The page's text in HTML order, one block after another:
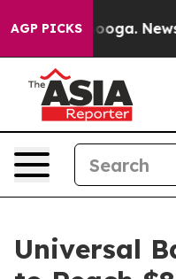
AGP PICKSNewspaper
Universal